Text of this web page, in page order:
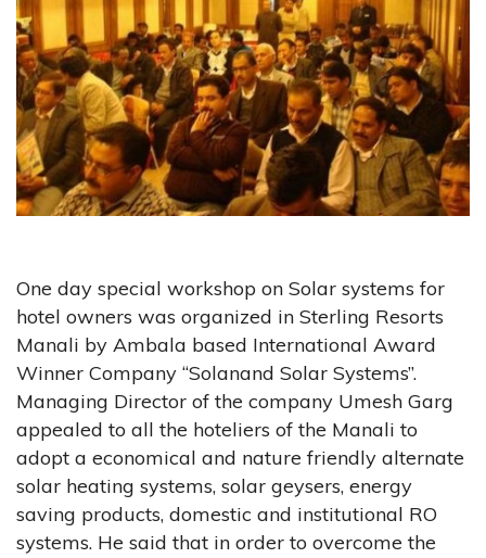
One day special workshop on Solar systems for
hotel owners was organized in Sterling Resorts
Manali by Ambala based International Award
Winner Company “Solanand Solar Systems”.
Managing Director of the company Umesh Garg
appealed to all the hoteliers of the Manali to
adopt a economical and nature friendly alternate
solar heating systems, solar geysers, energy
saving products, domestic and institutional RO
systems. He said that in order to overcome the